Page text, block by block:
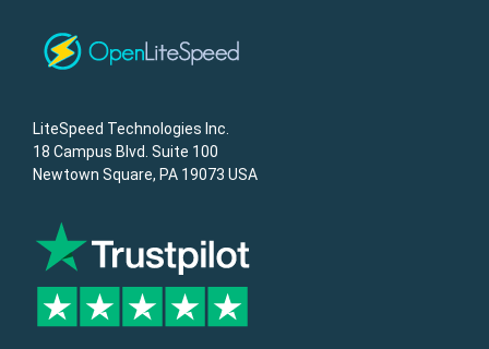
LiteSpeed Technologies Inc.
18 Campus Blvd. Suite 100
Newtown Square, PA 19073 USA